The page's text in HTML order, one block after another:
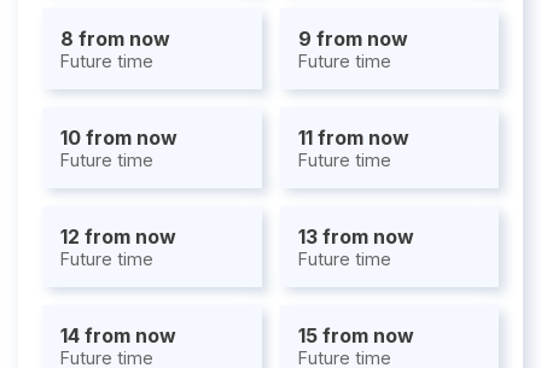
8 from now
Future time
9 from now
Future time
10 from now
Future time
11 from now
Future time
12 from now
Future time
13 from now
Future time
14 from now
Future time
15 from now
Future time